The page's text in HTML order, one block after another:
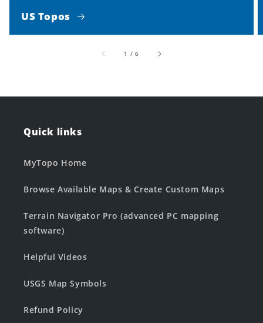
US Topos
1 /of
6
Quick links
MyTopo Home
Browse Available Maps & Create Custom Maps
Terrain Navigator Pro (advanced PC mapping
software)
Helpful Videos
USGS Map Symbols
Refund Policy